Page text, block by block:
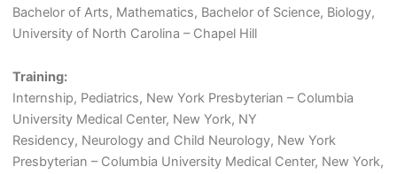
Bachelor of Arts, Mathematics, Bachelor of Science, Biology,
University of North Carolina – Chapel Hill
Training:
Internship, Pediatrics, New York Presbyterian – Columbia
University Medical Center, New York, NY
Residency, Neurology and Child Neurology, New York
Presbyterian – Columbia University Medical Center, New York,